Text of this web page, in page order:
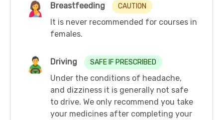
Breastfeeding CAUTION
It is never recommended for courses in
females.
Driving SAFE IF PRESCRIBED
Under the conditions of headache,
and dizziness it is generally not safe
to drive. We only recommend you take
your medicines after completing your